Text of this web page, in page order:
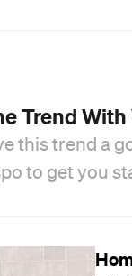
Trend
this trend a
to get you